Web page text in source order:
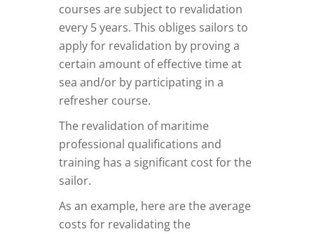
courses are subject to revalidation
every 5 years. This obliges sailors to
apply for revalidation by proving a
certain amount of effective time at
sea and/or by participating in a
refresher course.
The revalidation of maritime
professional qualifications and
training has a significant cost for the
sailor.
As an example, here are the average
costs for revalidating the